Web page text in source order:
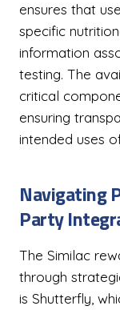
ensures that
specific
information
testing. The
critical
ensuring
intended uses
Navigating
Party
The Similac
through
is Shutterfly,